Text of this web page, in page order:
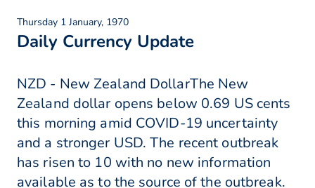
Thursday 1 January, 1970
Daily Currency Update
NZD - New Zealand DollarThe New
Zealand dollar opens below 0.69 US cents
this morning amid COVID-19 uncertainty
and a stronger USD. The recent outbreak
has risen to 10 with no new information
available as to the source of the outbreak.